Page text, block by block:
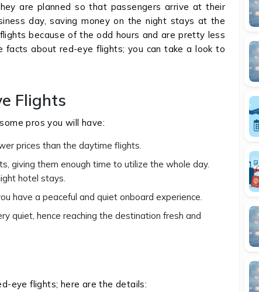
are planned so that passengers arrive at their
day, saving money on the night stays at the
because of the odd hours and are pretty less
facts about red-eye flights; you can take a look to
Flights
pros you will have:
prices than the daytime flights.
giving them enough time to utilize the whole day.
hotel stays.
have a peaceful and quiet onboard experience.
quiet, hence reaching the destination fresh and
eye flights; here are the details: